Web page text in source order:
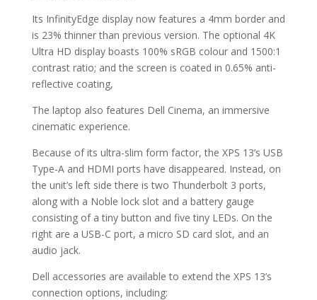
Its InfinityEdge display now features a 4mm border and
is 23% thinner than previous version. The optional 4K
Ultra HD display boasts 100% sRGB colour and 1500:1
contrast ratio; and the screen is coated in 0.65% anti-
reflective coating,
The laptop also features Dell Cinema, an immersive
cinematic experience.
Because of its ultra-slim form factor, the XPS 13’s USB
Type-A and HDMI ports have disappeared. Instead, on
the unit’s left side there is two Thunderbolt 3 ports,
along with a Noble lock slot and a battery gauge
consisting of a tiny button and five tiny LEDs. On the
right are a USB-C port, a micro SD card slot, and an
audio jack.
Dell accessories are available to extend the XPS 13’s
connection options, including: